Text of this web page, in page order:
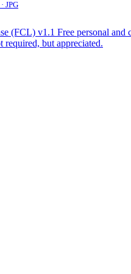
JPG
(FCL) v1.1 Free personal and
but appreciated.